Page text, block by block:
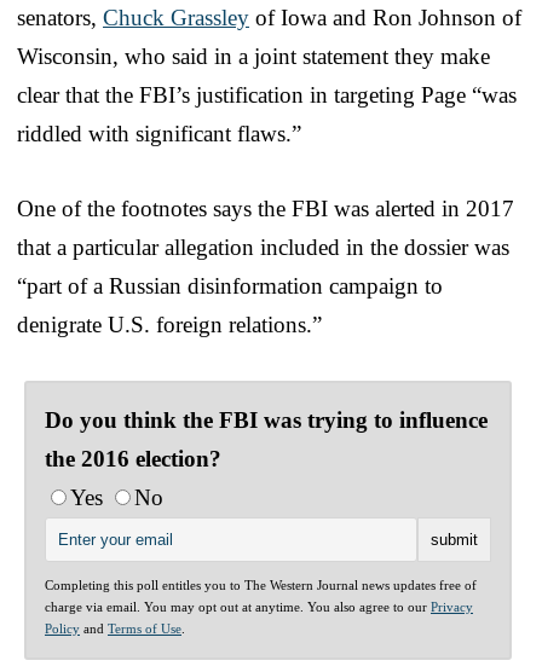
senators, Chuck Grassley of Iowa and Ron Johnson of
Wisconsin, who said in a joint statement they make
clear that the FBI’s justification in targeting Page “was
riddled with significant flaws.”
One of the footnotes says the FBI was alerted in 2017
that a particular allegation included in the dossier was
“part of a Russian disinformation campaign to
denigrate U.S. foreign relations.”
Do you think the FBI was trying to influence
the 2016 election?
Yes
No
Completing this poll entitles you to The Western Journal news updates free of
charge via email. You may opt out at anytime. You also agree to our Privacy
Policy and Terms of Use